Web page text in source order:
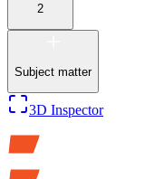
2
Subject matter
3D Inspector